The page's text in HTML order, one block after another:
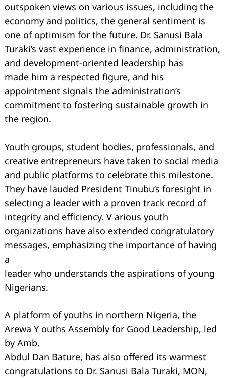
outspoken views on various issues, including the
economy and politics, the general sentiment is
one of optimism for the future. Dr. Sanusi Bala
Turaki’s vast experience in finance, administration,
and development-oriented leadership has
made him a respected figure, and his
appointment signals the administration’s
commitment to fostering sustainable growth in
the region.
Youth groups, student bodies, professionals, and
creative entrepreneurs have taken to social media
and public platforms to celebrate this milestone.
They have lauded President Tinubu’s foresight in
selecting a leader with a proven track record of
integrity and eﬃciency. V arious youth
organizations have also extended congratulatory
messages, emphasizing the importance of having
a
leader who understands the aspirations of young
Nigerians.
A platform of youths in northern Nigeria, the
Arewa Y ouths Assembly for Good Leadership, led
by Amb.
Abdul Dan Bature, has also oﬀered its warmest
congratulations to Dr. Sanusi Bala Turaki, MON,